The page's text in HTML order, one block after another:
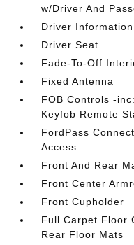
w/Driver And
Driver
Driver Seat
Fade-To-Off
Fixed Antenna
FOB Controls -
Keyfob Remote
FordPass
Access
Front And Rear
Front Center
Front Cupholder
Full Carpet Floor
Rear Floor Mats